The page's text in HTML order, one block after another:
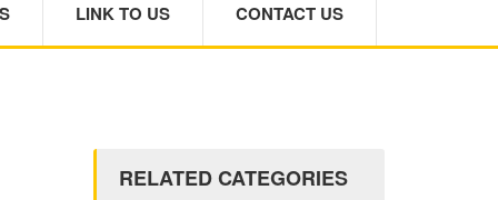
LINK TO US CONTACT US
RELATED CATEGORIES